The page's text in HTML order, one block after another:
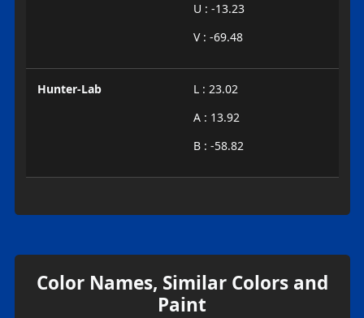
U : -13.23
V : -69.48
Hunter-Lab
L : 23.02
A : 13.92
B : -58.82
Color Names, Similar Colors and
Paint